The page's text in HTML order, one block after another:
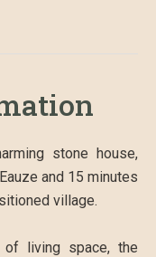
stone house,
and 15 minutes
village.
living space, the